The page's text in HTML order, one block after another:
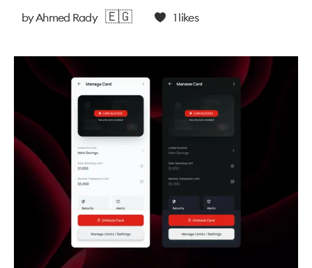
byAhmed Rady 🇪🇬 1 likes